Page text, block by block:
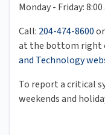
Monday - Friday:
Call: 204-474-8600
at the bottom right
and Technology
To report a critical
weekends and